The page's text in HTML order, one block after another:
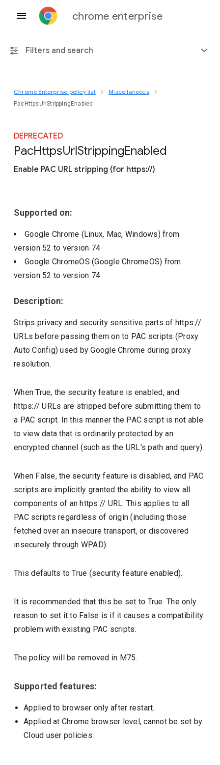
chrome enterprise
Filters and search
Any platform
Include deprecated policies
Chrome Enterprise policy list Miscellaneous
PacHttpsUrlStrippingEnabled
DEPRECATED
PacHttpsUrlStrippingEnabled
Enable PAC URL stripping (for https://)
Supported on:
Google Chrome (Linux, Mac, Windows)from
version 52 to version 74
Google ChromeOS (Google ChromeOS) from
version 52 to version 74
Description:
Strips privacy and security sensitive parts of https://
URLs before passing them on to PAC scripts (Proxy
Auto Config) used by Google Chrome during proxy
resolution.
When True, the security feature is enabled, and
https:// URLs are stripped before submitting them to
a PAC script. In this manner the PAC script is not able
to view data that is ordinarily protected by an
encrypted channel (such as the URL's path and query).
When False, the security feature is disabled, and PAC
scripts are implicitly granted the ability to view all
components of an https:// URL. This applies to all
PAC scripts regardless of origin (including those
fetched over an insecure transport, or discovered
insecurely through WPAD).
This defaults to True (security feature enabled).
It is recommended that this be set to True. The only
reason to set it to False is if it causes a compatibility
problem with existing PAC scripts.
The policy will be removed in M75.
Supported features:
Applied to browser only after restart.
Applied at Chrome browser level, cannot be set by
Cloud user policies.